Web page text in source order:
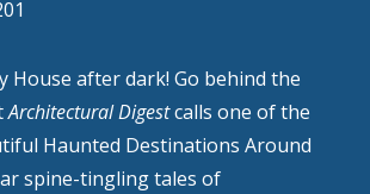
House after dark! Go behind the
Architectural Digestcalls one of the
Haunted Destinations Around
spine-tingling tales of